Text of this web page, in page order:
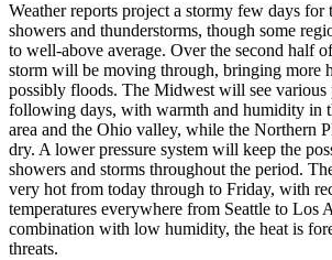
Weather reports project a stormy few days for
showers and thunderstorms, though some
to well-above average. Over the second half
storm will be moving through, bringing more
possibly floods. The Midwest will see various
following days, with warmth and humidity in
area and the Ohio valley, while the Northern
dry. A lower pressure system will keep the
showers and storms throughout the period.
very hot from today through to Friday, with
temperatures everywhere from Seattle to Los
combination with low humidity, the heat is
threats.